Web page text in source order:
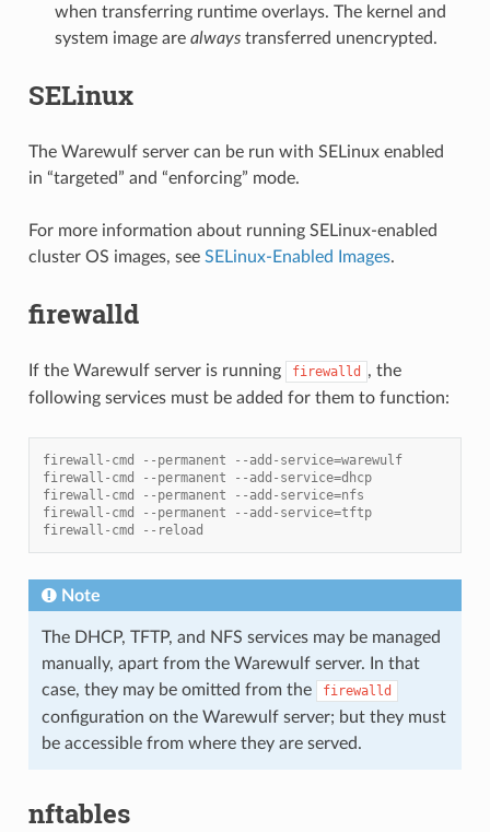
when transferring runtime overlays. The kernel and
system image are alwaystransferred unencrypted.
SELinux
The Warewulf server can be run with SELinux enabled
in “targeted” and “enforcing” mode.
For more information about running SELinux-enabled
cluster OS images, see SELinux-Enabled Images.
firewalld
If the Warewulf server is running firewalld
, the
following services must be added for them to function:
firewall-cmd --permanent --add-service=warewulf
firewall-cmd --permanent --add-service=dhcp
firewall-cmd --permanent --add-service=nfs
firewall-cmd --permanent --add-service=tftp
firewall-cmd --reload
Note
The DHCP, TFTP, and NFS services may be managed
manually, apart from the Warewulf server. In that
case, they may be omitted from the
firewalld
configuration on the Warewulf server; but they must
be accessible from where they are served.
nftables